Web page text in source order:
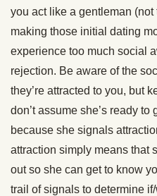
you act like a gentleman (not
making those initial dating
experience too much social
rejection. Be aware of the
they’re attracted to you, but
don’t assume she’s ready
because she signals
attraction simply means that
out so she can get to know
trail of signals to determine